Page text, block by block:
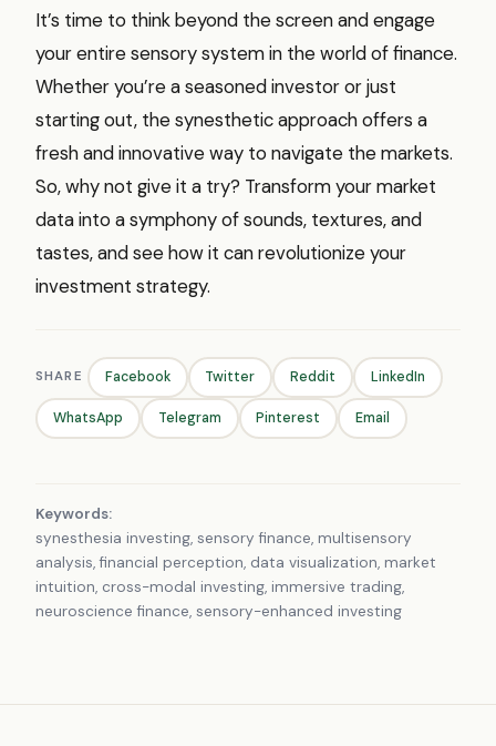
It’s time to think beyond the screen and engage
your entire sensory system in the world of finance.
Whether you’re a seasoned investor or just
starting out, the synesthetic approach offers a
fresh and innovative way to navigate the markets.
So, why not give it a try? Transform your market
data into a symphony of sounds, textures, and
tastes, and see how it can revolutionize your
investment strategy.
SHARE Facebook Twitter Reddit LinkedIn
WhatsApp Telegram Pinterest Email
Keywords:
synesthesia investing, sensory finance, multisensory
analysis, financial perception, data visualization, market
intuition, cross-modal investing, immersive trading,
neuroscience finance, sensory-enhanced investing